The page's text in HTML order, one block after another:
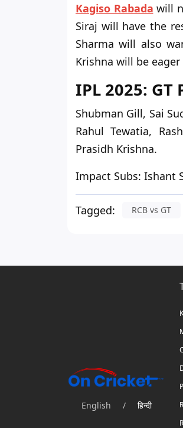
Kagiso Rabada will
Siraj will have the
Sharma will also
Krishna will be
IPL 2025: GT
Shubman Gill, Sai
Rahul Tewatia,
Prasidh Krishna.
Impact Subs: Ishant
Tagged: RCB vs GT
English / हिन्दी